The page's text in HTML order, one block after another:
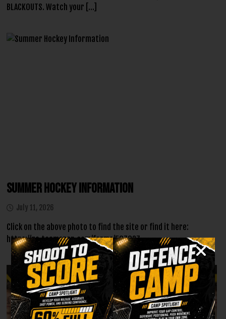
BLACKOUTS. Watch your […]
Summer Hockey Information
July 11, 2026
Click on the above photo to find the site or find it here:
https://go.teamsnap.com/forms/507037